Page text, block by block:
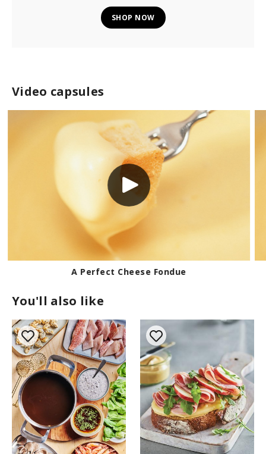
Video capsules
A Perfect Cheese Fondue
You'll also like
SHOP NOW